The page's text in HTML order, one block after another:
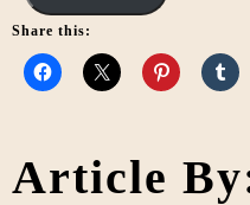
Share this:
Article